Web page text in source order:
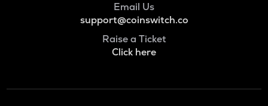
Email Us
support@coinswitch.co
Raise a Ticket
Click here